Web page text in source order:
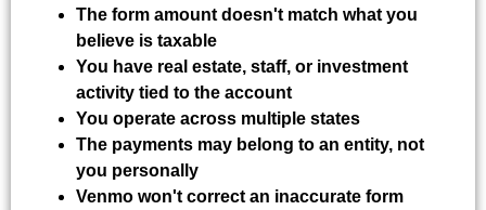
The form amount doesn't match what you
believe is taxable
You have real estate, staff, or investment
activity tied to the account
You operate across multiple states
The payments may belong to an entity, not
you personally
Venmo won't correct an inaccurate form